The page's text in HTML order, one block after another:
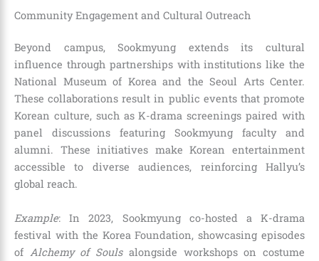
Community Engagement and Cultural Outreach
Beyond campus, Sookmyung extends its cultural
influence through partnerships with institutions like the
National Museum of Korea and the Seoul Arts Center.
These collaborations result in public events that promote
Korean culture, such as K-drama screenings paired with
panel discussions featuring Sookmyung faculty and
alumni. These initiatives make Korean entertainment
accessible to diverse audiences, reinforcing Hallyu’s
global reach.
Example: In 2023, Sookmyung co-hosted a K-drama
festival with the Korea Foundation, showcasing episodes
of Alchemy of Soulsalongside workshops on costume